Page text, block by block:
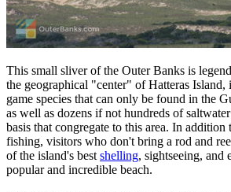
This small sliver of the Outer Banks is
the geographical "center" of Hatteras Island,
game species that can only be found in the
as well as dozens if not hundreds of
basis that congregate to this area. In addition
fishing, visitors who don't bring a rod and
of the island's best shelling, sightseeing, and
popular and incredible beach.